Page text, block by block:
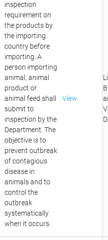
inspection
requirement on
the products by
the importing
country before
importing. A
person importing
animal, animal
product or
animal feed shall
submit to
inspection by the
Department. The
objective is to
prevent outbreak
of contagious
disease in
animals and to
control the
outbreak
systematically
when it occurs.
View